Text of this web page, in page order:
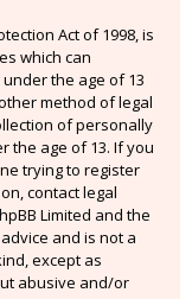
Act of 1998, is
which can
the age of 13
method of legal
of personally
the age of 13. If you
trying to register
contact legal
Limited and the
and is not a
except as
abusive and/or